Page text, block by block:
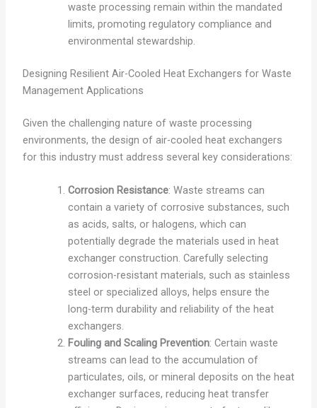
waste processing remain within the mandated
limits, promoting regulatory compliance and
environmental stewardship.
Designing Resilient Air-Cooled Heat Exchangers for Waste
Management Applications
Given the challenging nature of waste processing
environments, the design of air-cooled heat exchangers
for this industry must address several key considerations:
Corrosion Resistance: Waste streams can
contain a variety of corrosive substances, such
as acids, salts, or halogens, which can
potentially degrade the materials used in heat
exchanger construction. Carefully selecting
corrosion-resistant materials, such as stainless
steel or specialized alloys, helps ensure the
long-term durability and reliability of the heat
exchangers.
Fouling and Scaling Prevention: Certain waste
streams can lead to the accumulation of
particulates, oils, or mineral deposits on the heat
exchanger surfaces, reducing heat transfer